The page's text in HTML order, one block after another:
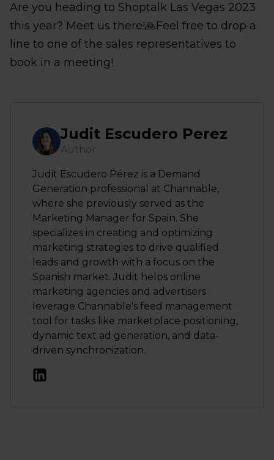
Are you heading to Shoptalk Las Vegas 2023
this year? Meet us there!🙏Feel free to drop a
line to one of the sales representatives to
book in a meeting!
Judit Escudero Perez
Author
Judit Escudero Pérez is a Demand
Generation professional at Channable,
where she previously served as the
Marketing Manager for Spain. She
specializes in creating and optimizing
marketing strategies to drive qualified
leads and growth with a focus on the
Spanish market. Judit helps online
marketing agencies and advertisers
leverage Channable's feed management
tool for tasks like marketplace positioning,
dynamic text ad generation, and data-
driven synchronization.